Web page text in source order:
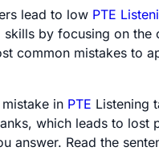
lead to low PTE
by focusing on the
common mistakes to
in PTE Listening
which leads to lost
answer. Read the